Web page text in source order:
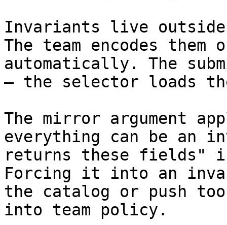
Invariants live
The team encodes them
automatically. The
— the selector loads
The mirror argument
everything can be an
returns these fields"
Forcing it into an
the catalog or push too
into team policy.